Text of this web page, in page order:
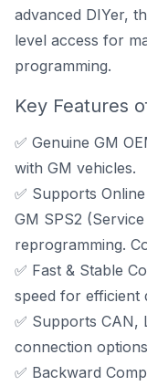
advanced DIYer,
level access for
programming.
Key Features
✅ Genuine GM
with GM vehicles.
✅ Supports
GM SPS2
reprogramming.
✅ Fast & Stable
speed for efficient
✅ Supports CAN,
connection
✅ Backward